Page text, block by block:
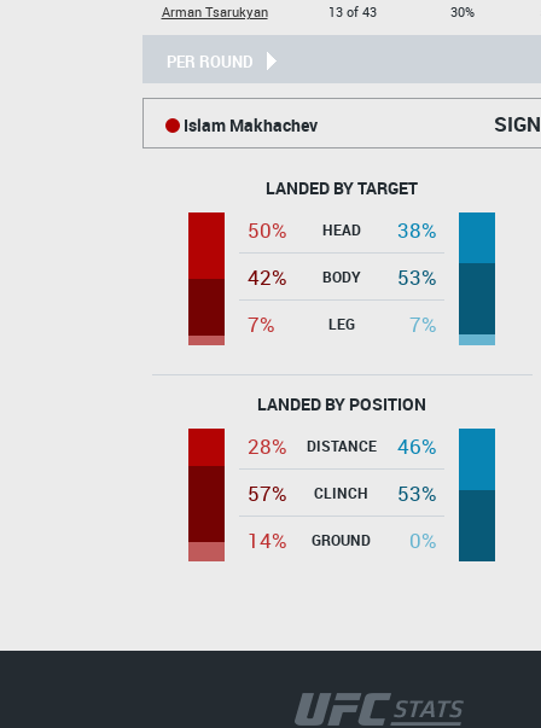
Arman Tsarukyan
13 of 43
30%
PER ROUND
Islam Makhachev
LANDED BY TARGET
50% HEAD
38%
42%
BODY
53%
7%
LEG 7%
LANDED BY POSITION
28% DISTANCE
46%
57%
CLINCH
53%
14%
GROUND 0%